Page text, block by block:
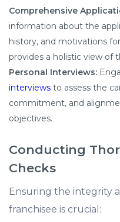
Comprehensive
information about the
history, and motivations
provides a holistic view of
Personal Interviews:
interviews to assess the
commitment, and
objectives.
Conducting
Checks
Ensuring the integrity
franchisee is crucial: